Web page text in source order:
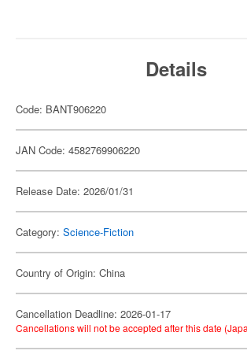
Details
Code: BANT906220
JAN Code: 4582769906220
Release Date: 2026/01/31
Category: Science-Fiction
Country of Origin: China
Cancellation Deadline: 2026-01-17
Cancellations will not be accepted after this date